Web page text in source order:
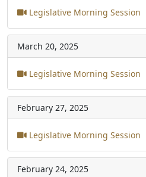
Legislative Morning Session
March 20, 2025
Legislative Morning Session
February 27, 2025
Legislative Morning Session
February 24, 2025